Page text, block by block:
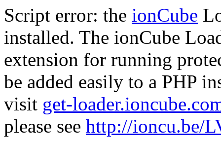
Script error: the ionCube
installed. The ionCube
extension for running
be added easily to a PHP
visit get-
please see http://ioncu.be/